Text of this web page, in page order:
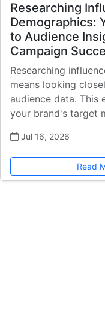
Researching
Demographics:
to Audience
Campaign
Researching
means looking
audience data. This
your brand's target
Jul 16, 2026
Read